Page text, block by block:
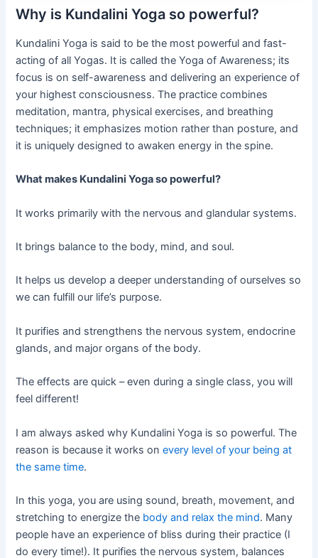
Why is Kundalini Yoga so powerful?
Kundalini Yoga is said to be the most powerful and fast-
acting of all Yogas. It is called the Yoga of Awareness; its
focus is on self-awareness and delivering an experience of
your highest consciousness. The practice combines
meditation, mantra, physical exercises, and breathing
techniques; it emphasizes motion rather than posture, and
it is uniquely designed to awaken energy in the spine.
What makes Kundalini Yoga so powerful?
It works primarily with the nervous and glandular systems.
It brings balance to the body, mind, and soul.
It helps us develop a deeper understanding of ourselves so
we can fulfill our life’s purpose.
It purifies and strengthens the nervous system, endocrine
glands, and major organs of the body.
The effects are quick – even during a single class, you will
feel different!
I am always asked why Kundalini Yoga is so powerful. The
reason is because it works onevery level of your being at
the same time.
In this yoga, you are using sound, breath, movement, and
stretching to energize the body and relax the mind. Many
people have an experience of bliss during their practice (I
do every time!). It purifies the nervous system, balances